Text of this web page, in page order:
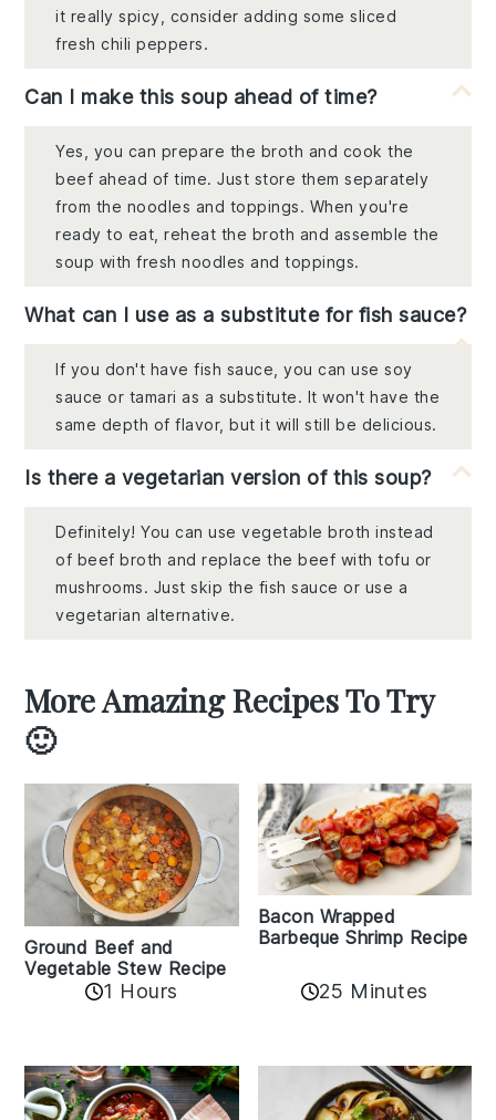
it really spicy, consider adding some sliced
fresh chili peppers.
Can I make this soup ahead of time?
Yes, you can prepare the broth and cook the
beef ahead of time. Just store them separately
from the noodles and toppings. When you're
ready to eat, reheat the broth and assemble the
soup with fresh noodles and toppings.
What can I use as a substitute for fish sauce?
If you don't have fish sauce, you can use soy
sauce or tamari as a substitute. It won't have the
same depth of flavor, but it will still be delicious.
Is there a vegetarian version of this soup?
Definitely! You can use vegetable broth instead
of beef broth and replace the beef with tofu or
mushrooms. Just skip the fish sauce or use a
vegetarian alternative.
More Amazing Recipes To Try
🙂
Ground Beef and
Vegetable Stew Recipe
1 Hours
Bacon Wrapped
Barbeque Shrimp Recipe
25 Minutes